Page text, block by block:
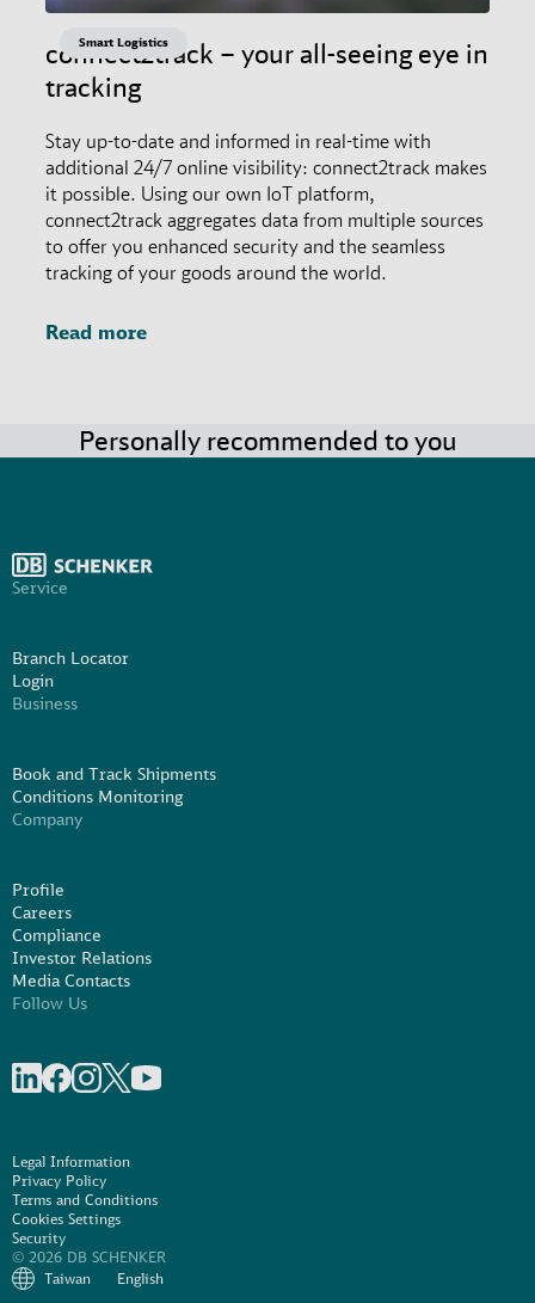
connect2track – your all-seeing eye in
tracking
Stay up-to-date and informed in real-time with
additional 24/7 online visibility: connect2track makes
it possible. Using our own IoT platform,
connect2track aggregates data from multiple sources
to offer you enhanced security and the seamless
tracking of your goods around the world.
Read more
Smart Logistics
Personally recommended to you
Service
Branch Locator
Login
Business
Book and Track Shipments
Conditions Monitoring
Company
Profile
Careers
Compliance
Investor Relations
Media Contacts
Follow Us
Legal Information
Privacy Policy
Terms and Conditions
Cookies Settings
Security
© 2026 DB SCHENKER
Taiwan
English